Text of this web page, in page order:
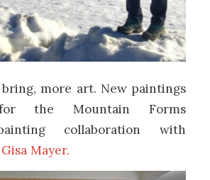
more art. New paintings
the Mountain Forms
collaboration with
Gisa Mayer.